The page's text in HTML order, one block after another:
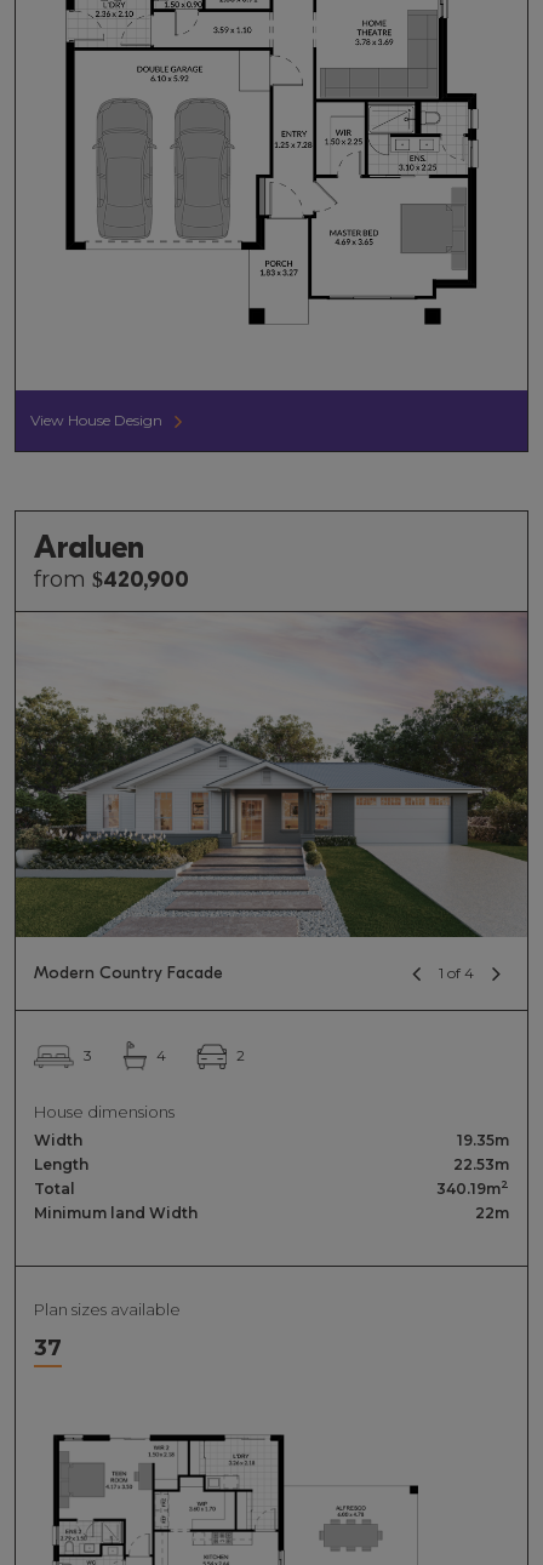
View House Design
Araluen
from $420,900
3 4 2
House dimensions
Width
19.35m
Length
22.53m
Total
340.19m2
Minimum land Width 22m
Plan sizes available
37
Modern Country Facade 1 of 4